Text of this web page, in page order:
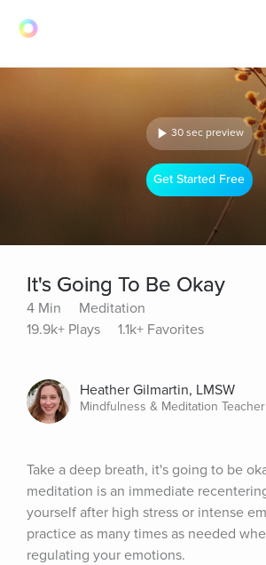
30 sec preview
Get Started Free
It's Going To Be Okay
4 Min
Meditation
19.9k+ Plays
1.1k+ Favorites
Heather Gilmartin, LMSW
Mindfulness & Meditation Teacher
Take a deep breath, it's going to be
meditation is an immediate
yourself after high stress or intense
practice as many times as needed
regulating your emotions.